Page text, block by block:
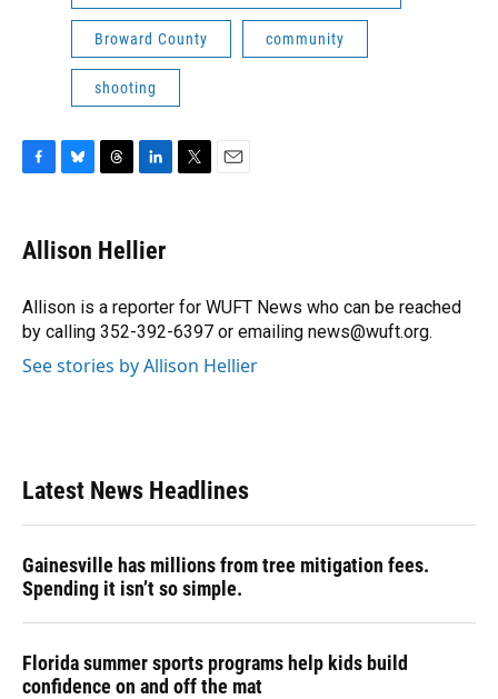
Broward County community
shooting
F
e
b
o
k
B
e
s
y
T
e
a
s
L
k
e
I
n
T
r
E
Allison Hellier
Allison is a reporter for WUFT News who can be reached
by calling 352-392-6397 or emailing news@wuft.org.
See stories by Allison Hellier
Latest News Headlines
Gainesville has millions from tree mitigation fees.
Spending it isn’t so simple.
Florida summer sports programs help kids build
confidence on and off the mat